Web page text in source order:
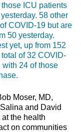
ICU patients
58 other
COVID-19 but are
50 yesterday.
yet, up from 152
of 32 COVID-
with 24 of those
Moser, MD,
and David
the health
on communities